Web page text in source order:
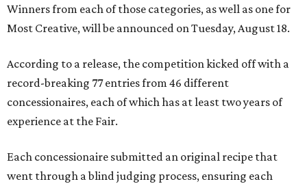
Winners from each of those categories, as well as one for
Most Creative, will be announced on Tuesday, August 18.
According to a release, the competition kicked off with a
record-breaking 77 entries from 46 different
concessionaires, each of which has at least two years of
experience at the Fair.
Each concessionaire submitted an original recipe that
went through a blind judging process, ensuring each